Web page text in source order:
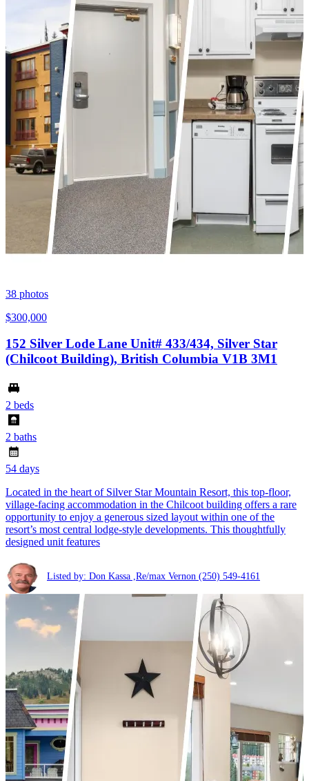
38 photos
$300,000
152 Silver Lode Lane Unit# 433/434, Silver Star
(Chilcoot Building), British Columbia V1B 3M1
2 beds
2 baths
54 days
Located in the heart of Silver Star Mountain Resort, this top-floor,
village-facing accommodation in the Chilcoot building offers a rare
opportunity to enjoy a generous sized layout within one of the
resort’s most central lodge-style developments. This thoughtfully
designed unit features
Listed by: Don Kassa ,Re/max Vernon (250) 549-4161